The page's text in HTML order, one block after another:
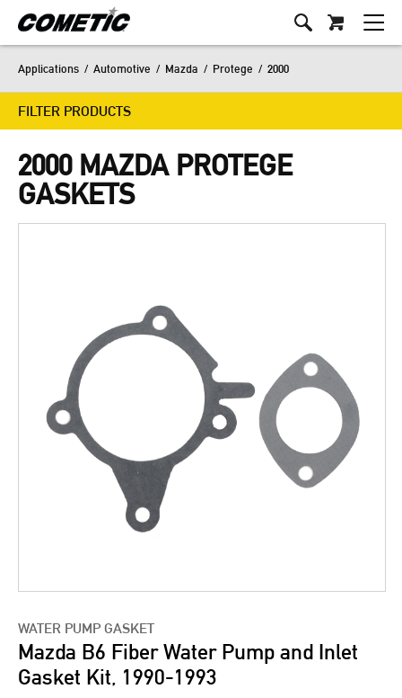
Applications / Automotive / Mazda / Protege / 2000
FILTER PRODUCTS
2000 MAZDA PROTEGE
GASKETS
WATER PUMP GASKET
Mazda B6 Fiber Water Pump and Inlet
Gasket Kit, 1990-1993